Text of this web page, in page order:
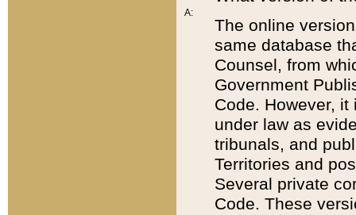
A:
The online
same database
Counsel, from
Government
Code. However,
under law as
tribunals, and
Territories and
Several private
Code. These